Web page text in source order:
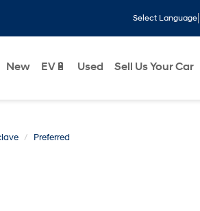
Select Language
New EV🔋 Used Sell Us Your Car
Preferred